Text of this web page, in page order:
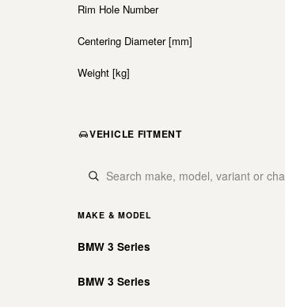
Rim Hole Number
Centering Diameter [mm]
Weight [kg]
VEHICLE FITMENT
MAKE & MODEL
BMW 3 Series
BMW 3 Series